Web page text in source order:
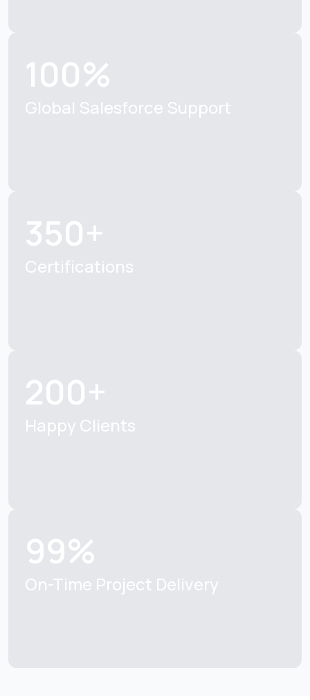
100%
Global Salesforce Support
350+
Certifications
200+
Happy Clients
99%
On-Time Project Delivery